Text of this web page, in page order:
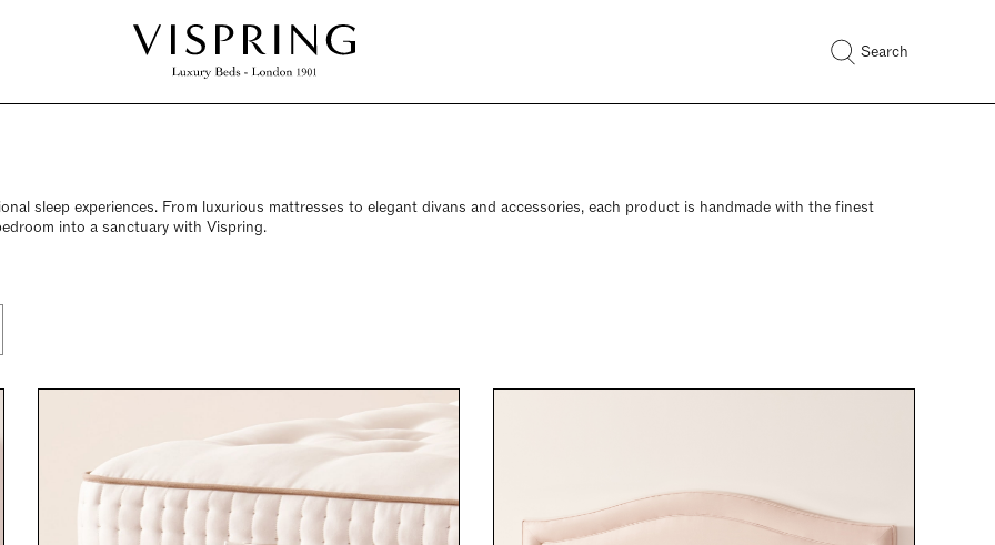
Search
sleep experiences. From luxurious mattresses to elegant divans and accessories, each product is handmade with the finest
into a sanctuary with Vispring.